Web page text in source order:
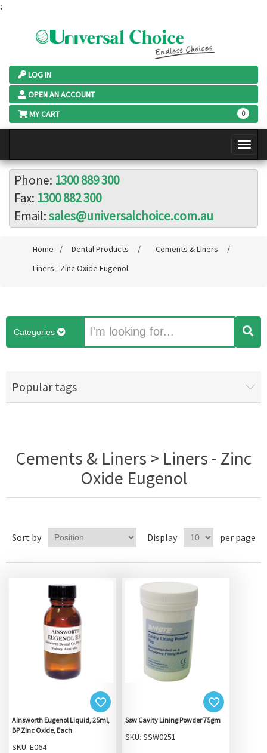
;
LOG IN
OPEN AN ACCOUNT
MY CART
0
Phone: 1300 889 300
Fax: 1300 882 300
Email:sales@universalchoice.com.au
Home / Dental Products / Cements & Liners
/
Liners - Zinc Oxide Eugenol
Categories
Popular tags
Cements & Liners > Liners - Zinc
Oxide Eugenol
Sort by Display per page
Ainsworth Eugenol Liquid, 25ml,
BP Zinc Oxide, Each
SKU: E064
Ssw Cavity Lining Powder 75gm
SKU: SSW0251